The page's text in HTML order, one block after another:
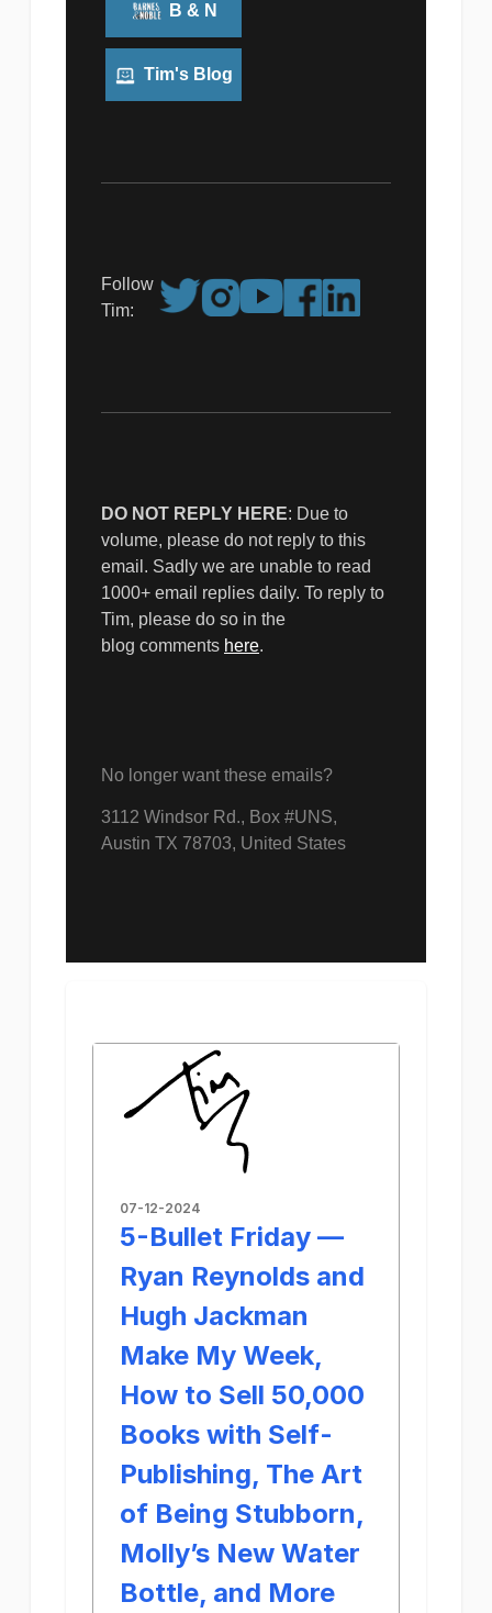
B & N
Tim's Blog
Follow
Tim:
DO NOT REPLY HERE: Due to
volume, please do not reply to this
email. Sadly we are unable to read
1000+ email replies daily. To reply to
Tim, please do so in the
blog comments here.
No longer want these emails?
3​11​2 Win​dso​r R​d., Box #UNS,
Austin TX 78703, United States
07-12-2024
5-Bullet Friday —
Ryan Reynolds and
Hugh Jackman
Make My Week,
How to Sell 50,000
Books with Self-
Publishing, The Art
of Being Stubborn,
Molly’s New Water
Bottle, and More